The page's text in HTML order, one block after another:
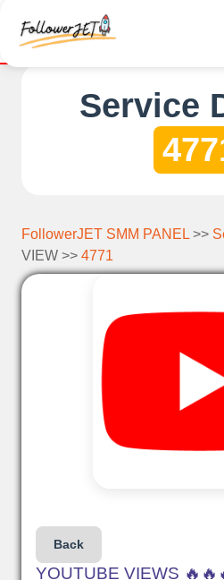
Service
FollowerJET SMM PANEL >>
VIEW >> 4771
Back
YOUTUBE VIEWS